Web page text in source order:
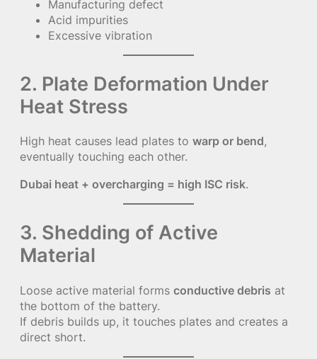
Manufacturing defect
Acid impurities
Excessive vibration
2. Plate Deformation Under
Heat Stress
High heat causes lead plates to warp or bend,
eventually touching each other.
Dubai heat + overcharging = high ISC risk.
3. Shedding of Active
Material
Loose active material forms conductive debris at
the bottom of the battery.
If debris builds up, it touches plates and creates a
direct short.